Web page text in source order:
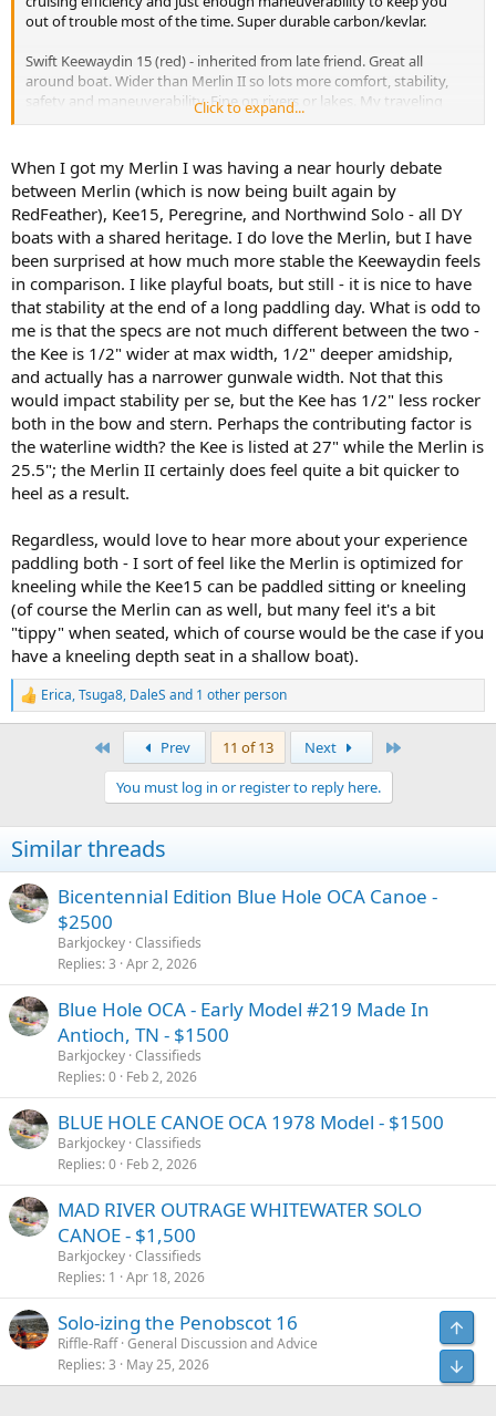
out of trouble most of the time. Super durable carbon/kevlar.
Swift Keewaydin 15 (red) - inherited from late friend. Great all
around boat. Wider than Merlin II so lots more comfort, stability,
safety and maneuverability. Fine on rivers or lakes. My traveling
boat.
Click to expand...
When I got my Merlin I was having a near hourly debate
between Merlin (which is now being built again by
RedFeather), Kee15, Peregrine, and Northwind Solo - all DY
boats with a shared heritage. I do love the Merlin, but I have
been surprised at how much more stable the Keewaydin feels
in comparison. I like playful boats, but still - it is nice to have
that stability at the end of a long paddling day. What is odd to
me is that the specs are not much different between the two -
the Kee is 1/2" wider at max width, 1/2" deeper amidship,
and actually has a narrower gunwale width. Not that this
would impact stability per se, but the Kee has 1/2" less rocker
both in the bow and stern. Perhaps the contributing factor is
the waterline width? the Kee is listed at 27" while the Merlin is
25.5"; the Merlin II certainly does feel quite a bit quicker to
heel as a result.
Regardless, would love to hear more about your experience
paddling both - I sort of feel like the Merlin is optimized for
kneeling while the Kee15 can be paddled sitting or kneeling
(of course the Merlin can as well, but many feel it's a bit
"tippy" when seated, which of course would be the case if you
have a kneeling depth seat in a shallow boat).
R
e
n
s
:
Erica,Tsuga8, DaleS and 1 other person
Prev 11 of 13 Next
You must log in or register to reply here.
Similar threads
Bicentennial Edition Blue Hole OCA Canoe -
$2500
Barkjockey Classifieds
Replies 3 Apr 2, 2026
Blue Hole OCA - Early Model #219 Made In
Antioch, TN - $1500
Barkjockey Classifieds
Replies 0 Feb 2, 2026
BLUE HOLE CANOE OCA 1978 Model - $1500
Barkjockey Classifieds
Replies 0 Feb 2, 2026
MAD RIVER OUTRAGE WHITEWATER SOLO
CANOE - $1,500
Barkjockey Classifieds
Replies 1 Apr 18, 2026
Solo-izing the Penobscot 16
Riffle-Raff General Discussion and Advice
Replies 3 May 25, 2026